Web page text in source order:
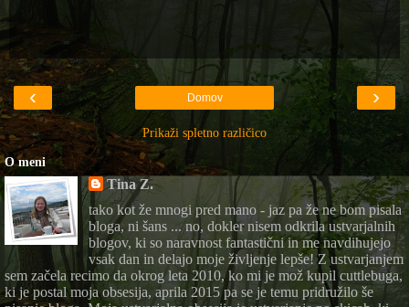
‹ ›
Domov
Prikaži spletno različico
O meni
Tina Z.
tako kot že mnogi pred mano - jaz pa že ne bom pisala
bloga, ni šans ... no, dokler nisem odkrila ustvarjalnih
blogov, ki so naravnost fantastični in me navdihujejo
vsak dan in delajo moje življenje lepše! Z ustvarjanjem
sem začela recimo da okrog leta 2010, ko mi je mož kupil cuttlebuga,
ki je postal moja obsesija, aprila 2015 pa se je temu pridružilo še